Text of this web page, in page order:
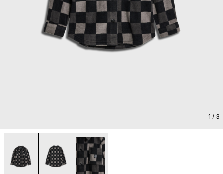
1 / 3